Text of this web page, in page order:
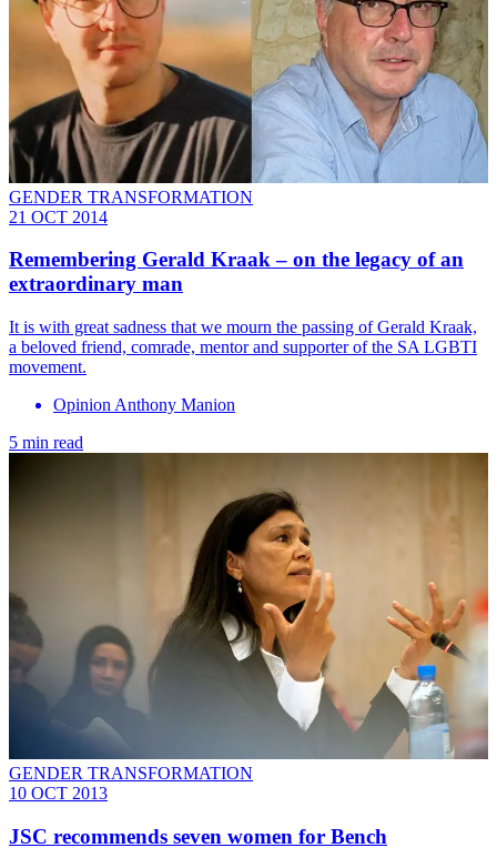
GENDER TRANSFORMATION
21 OCT 2014
Remembering Gerald Kraak – on the legacy of an
extraordinary man
It is with great sadness that we mourn the passing of Gerald Kraak,
a beloved friend, comrade, mentor and supporter of the SA LGBTI
movement.
Opinion Anthony Manion
5 min read
GENDER TRANSFORMATION
10 OCT 2013
JSC recommends seven women for Bench